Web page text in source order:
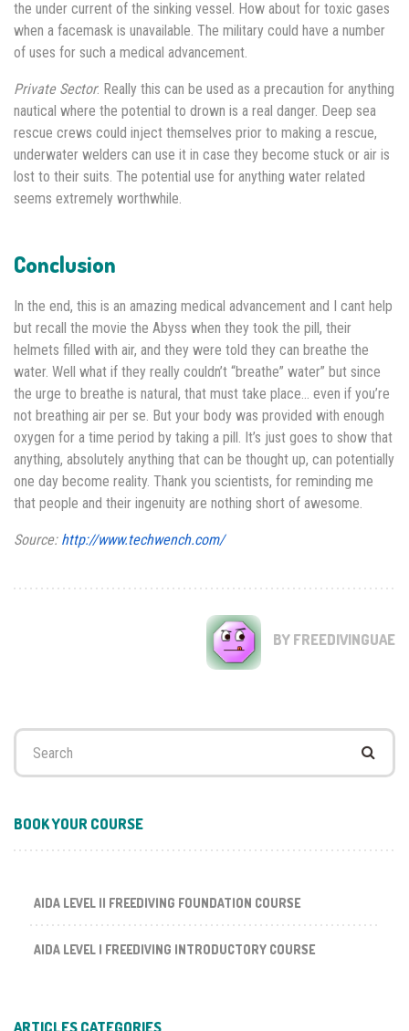
the under current of the sinking vessel. How about for toxic gases
when a facemask is unavailable. The military could have a number
of uses for such a medical advancement.
Private Sector: Really this can be used as a precaution for anything
nautical where the potential to drown is a real danger. Deep sea
rescue crews could inject themselves prior to making a rescue,
underwater welders can use it in case they become stuck or air is
lost to their suits. The potential use for anything water related
seems extremely worthwhile.
Conclusion
In the end, this is an amazing medical advancement and I cant help
but recall the movie the Abyss when they took the pill, their
helmets filled with air, and they were told they can breathe the
water. Well what if they really couldn’t “breathe” water” but since
the urge to breathe is natural, that must take place… even if you’re
not breathing air per se. But your body was provided with enough
oxygen for a time period by taking a pill. It’s just goes to show that
anything, absolutely anything that can be thought up, can potentially
one day become reality. Thank you scientists, for reminding me
that people and their ingenuity are nothing short of awesome.
Source: http://www.techwench.com/
BY FREEDIVINGUAE
Search
BOOK YOUR COURSE
AIDA LEVEL II FREEDIVING FOUNDATION COURSE
AIDA LEVEL I FREEDIVING INTRODUCTORY COURSE
ARTICLES CATEGORIES